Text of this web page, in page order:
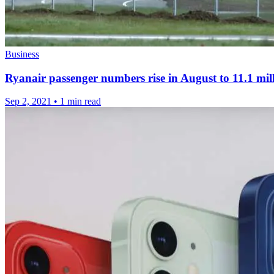
Business
Ryanair passenger numbers rise in August to 11.1
Sep 2, 2021 • 1 min read